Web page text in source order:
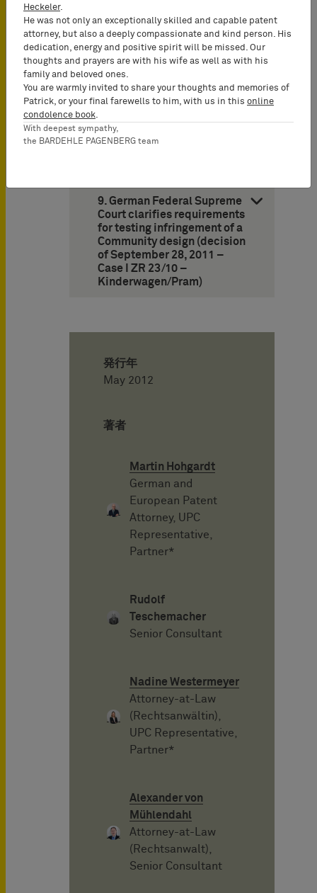
8. German Federal Patent
Court: “S-Bahn” is
descriptive (decision of
March 14, 2012 – Case 26 W
(pat) 21/11 – S-Bahn/City
Train)
9. German Federal Supreme
Court clarifies requirements
for testing infringement of a
Community design (decision
of September 28, 2011 –
Case I ZR 23/10 –
Kinderwagen/Pram)
発行年
May 2012
著者
Martin Hohgardt
German and
European Patent
Attorney, UPC
Representative,
Partner*
Rudolf
Teschemacher
Senior Consultant
Nadine Westermeyer
Attorney-at-Law
(Rechtsanwältin),
UPC Representative,
Partner*
Alexander von
Mühlendahl
Attorney-at-Law
(Rechtsanwalt),
Senior Consultant
Heckeler.
He was not only an exceptionally skilled and capable patent
attorney, but also a deeply compassionate and kind person. His
dedication, energy and positive spirit will be missed. Our
thoughts and prayers are with his wife as well as with his
family and beloved ones.
You are warmly invited to share your thoughts and memories of
Patrick, or your final farewells to him, with us in this online
condolence book
With deepest sympathy,
the BARDEHLE PAGENBERG team